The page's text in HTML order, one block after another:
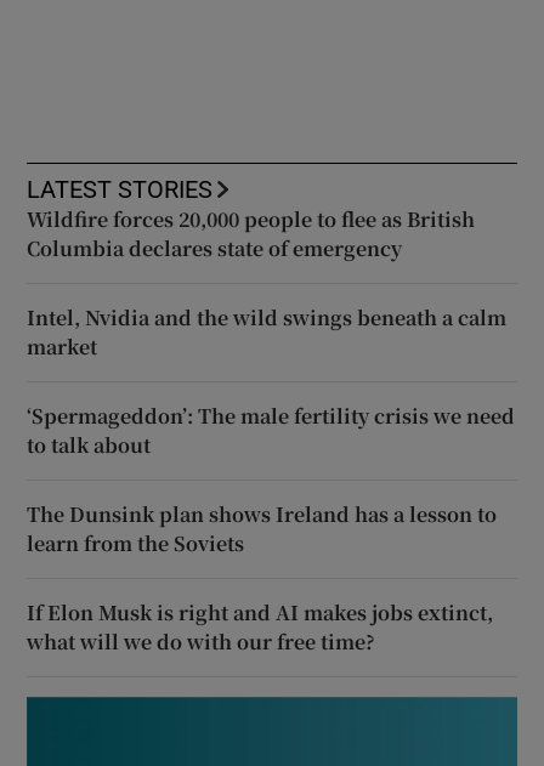
LATEST STORIES
Wildfire forces 20,000 people to flee as British
Columbia declares state of emergency
Intel, Nvidia and the wild swings beneath a calm
market
‘Spermageddon’: The male fertility crisis we need
to talk about
The Dunsink plan shows Ireland has a lesson to
learn from the Soviets
If Elon Musk is right and AI makes jobs extinct,
what will we do with our free time?